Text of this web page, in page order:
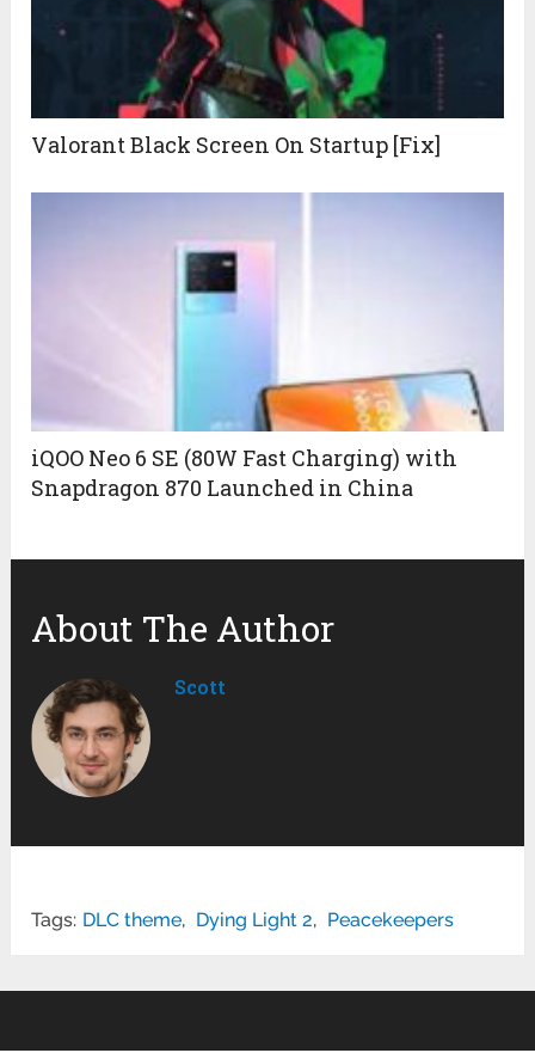
Valorant Black Screen On Startup [Fix]
iQOO Neo 6 SE (80W Fast Charging) with
Snapdragon 870 Launched in China
About The Author
Scott
Tags: DLC theme, Dying Light 2, Peacekeepers